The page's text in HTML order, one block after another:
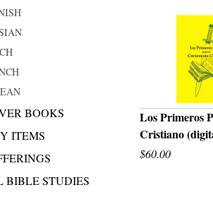
Los Primeros
Cristiano
$60.00
BOOKS
ITEMS
BIBLE STUDIES